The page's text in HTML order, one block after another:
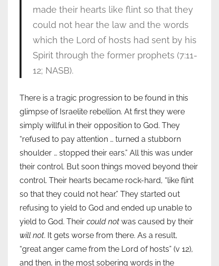
made their hearts like flint so that they
could not hear the law and the words
which the Lord of hosts had sent by his
Spirit through the former prophets (7:11-
12; NASB).
There is a tragic progression to be found in this
glimpse of Israelite rebellion. At first they were
simply willful in their opposition to God. They
“refused to pay attention … turned a stubborn
shoulder … stopped their ears.” All this was under
their control. But soon things moved beyond their
control. Their hearts became rock-hard, “like flint
so that they could not hear.” They started out
refusing to yield to God and ended up unable to
yield to God. Their could not was caused by their
will not. It gets worse from there. As a result,
“great anger came from the Lord of hosts” (v 12),
and then, in the most sobering words in the